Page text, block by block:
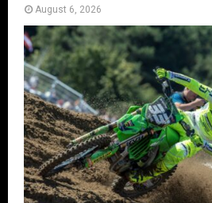
August 6, 2026